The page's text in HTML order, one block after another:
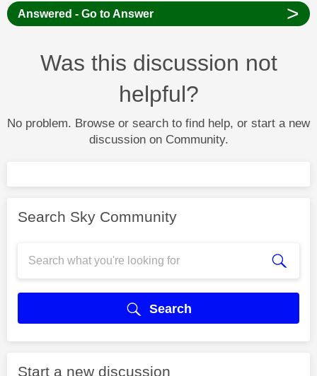
Answered - Go to Answer >
Was this discussion not
helpful?
No problem. Browse or search to find help, or start a new
discussion on Community.
Search Sky Community
Search
Start a new discussion